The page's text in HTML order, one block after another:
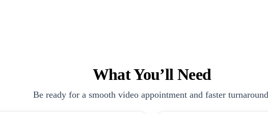
What You’ll Need
Be ready for a smooth video appointment and faster